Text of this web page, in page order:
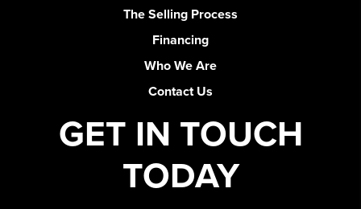
The Selling Process
Financing
Who We Are
Contact Us
GET IN TOUCH
TODAY